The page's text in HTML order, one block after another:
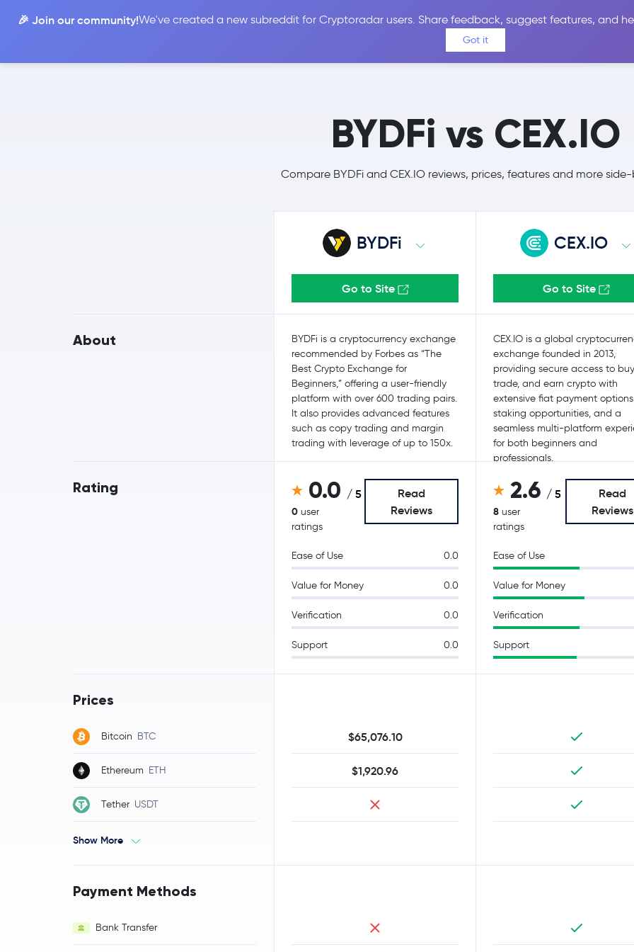
🎉 Join our community!We've created a new subreddit for Cryptoradar users. Share feedback, suggest features, and
Got it
Coins Price Alerts Calculator Reviews
BYDFi vs CEX.IO
Compare BYDFi and CEX.IO reviews, prices, features and more
About
Rating
Prices
Bitcoin BTC
Ethereum ETH
Tether USDT
Show More
Payment Methods
Bank Transfer
BYDFi
Go to Site
BYDFi is a cryptocurrency exchange
recommended by Forbes as “The
Best Crypto Exchange for
Beginners,” offering a user-friendly
platform with over 600 trading pairs.
It also provides advanced features
such as copy trading and margin
trading with leverage of up to 150x.
0.0 / 5
0 user
ratings
Read
Reviews
Ease of Use 0.0
Value for Money 0.0
Verification 0.0
Support 0.0
$65,076.10
$1,920.96
CEX.IO
Go to Site
CEX.IO is a global
exchange founded in 2013,
providing secure access to
trade, and earn crypto with
extensive fiat payment
staking opportunities, and a
seamless multi-platform
for both beginners and
professionals.
2.6 / 5
8 user
ratings
Read
Reviews
Ease of Use
Value for Money
Verification
Support